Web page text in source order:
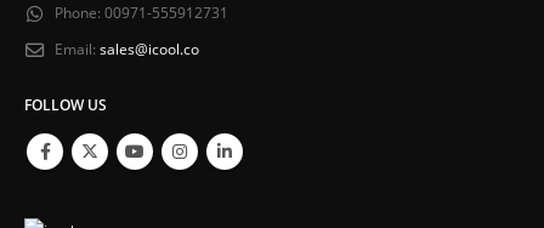
Phone: 00971-555912731
Email: sales@icool.co
FOLLOW US